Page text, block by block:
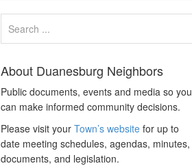
About Duanesburg Neighbors
Public documents, events and media so you
can make informed community decisions.
Please visit yourTown’s website for up to
date meeting schedules, agendas, minutes,
documents, and legislation.